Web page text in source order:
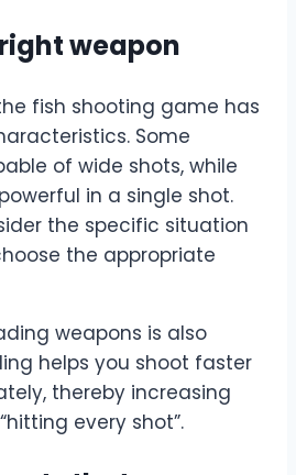
weapon
fish shooting game has
Some
of wide shots, while
in a single shot.
the specific situation
the appropriate
weapons is also
helps you shoot faster
thereby increasing
every shot”.